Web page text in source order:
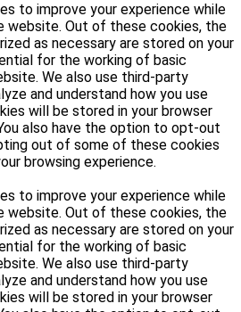
to improve your experience while
website. Out of these cookies, the
as necessary are stored on your
for the working of basic
We also use third-party
and understand how you use
will be stored in your browser
also have the option to opt-out
out of some of these cookies
browsing experience.
to improve your experience while
website. Out of these cookies, the
as necessary are stored on your
for the working of basic
We also use third-party
and understand how you use
will be stored in your browser